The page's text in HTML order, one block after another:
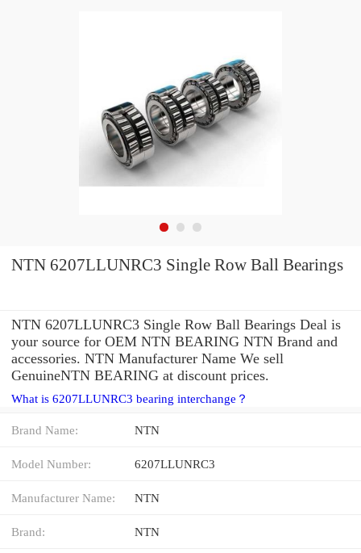
NTN 6207LLUNRC3 Single Row Ball Bearings
NTN 6207LLUNRC3 Single Row Ball Bearings Deal is
your source for OEM NTN BEARING NTN Brand and
accessories. NTN Manufacturer Name We sell
GenuineNTN BEARING at discount prices.
What is 6207LLUNRC3 bearing interchange？
Brand Name: NTN
Model Number: 6207LLUNRC3
Manufacturer Name: NTN
Brand: NTN